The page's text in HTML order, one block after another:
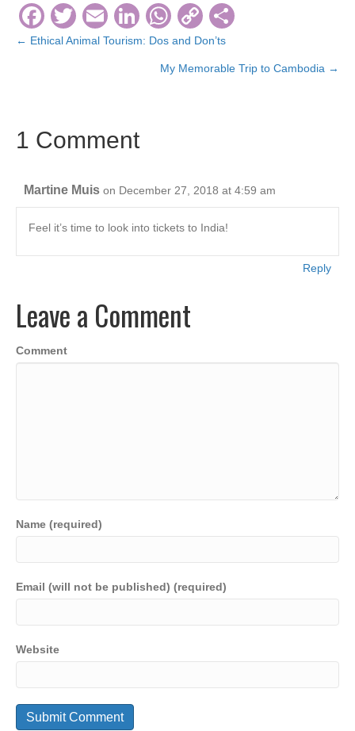
F
a
o
k
T
wi
E
m
Li
n
W
h
at
C
o
p
ar
Posts
← Ethical Animal Tourism: Dos and Don’ts
My Memorable Trip to Cambodia →
1 Comment
Martine Muis on December 27, 2018 at 4:59 am
Feel it’s time to look into tickets to India!
Reply
Leave a Comment
Comment
Name (required)
Email (will not be published) (required)
Website